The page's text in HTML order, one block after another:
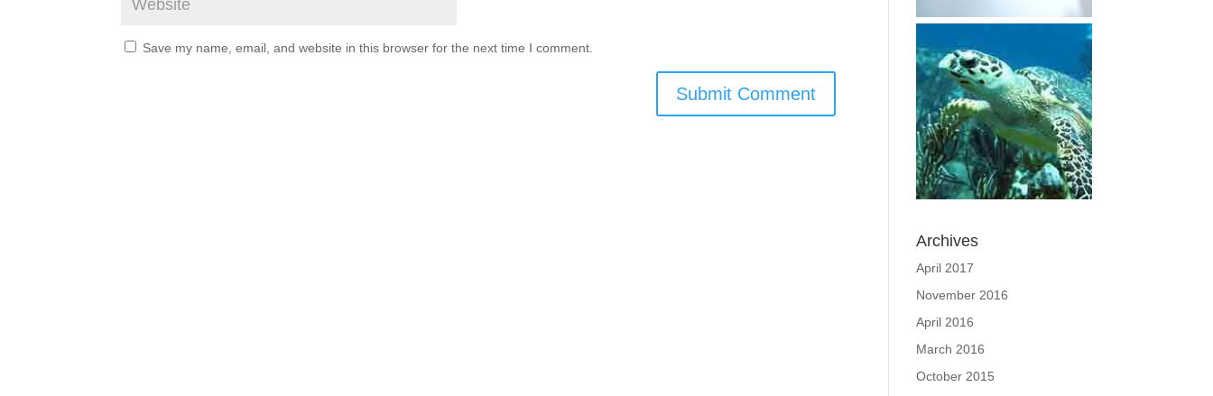
Save my name, email, and website in this browser for the next time I comment.
Archives
April 2017
November 2016
April 2016
March 2016
October 2015